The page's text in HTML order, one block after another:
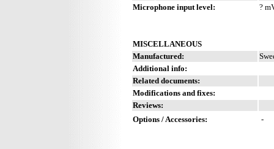
Microphone input level:
?
MISCELLANEOUS
Manufactured:
Additional info:
Related documents:
Modifications and fixes:
Reviews:
Options / Accessories:
-